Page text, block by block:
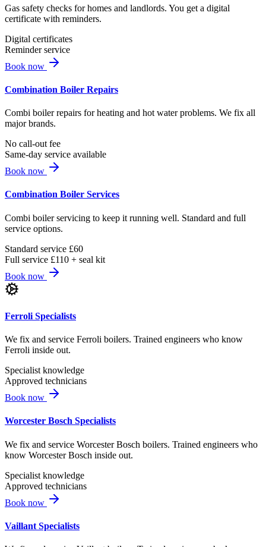
Gas safety checks for homes and landlords. You get a digital
certificate with reminders.
Digital certificates
Reminder service
Book now
Combination Boiler Repairs
Combi boiler repairs for heating and hot water problems. We fix all
major brands.
No call-out fee
Same-day service available
Book now
Combination Boiler Services
Combi boiler servicing to keep it running well. Standard and full
service options.
Standard service £60
Full service £110 + seal kit
Book now
Ferroli Specialists
We fix and service Ferroli boilers. Trained engineers who know
Ferroli inside out.
Specialist knowledge
Approved technicians
Book now
Worcester Bosch Specialists
We fix and service Worcester Bosch boilers. Trained engineers who
know Worcester Bosch inside out.
Specialist knowledge
Approved technicians
Book now
Vaillant Specialists